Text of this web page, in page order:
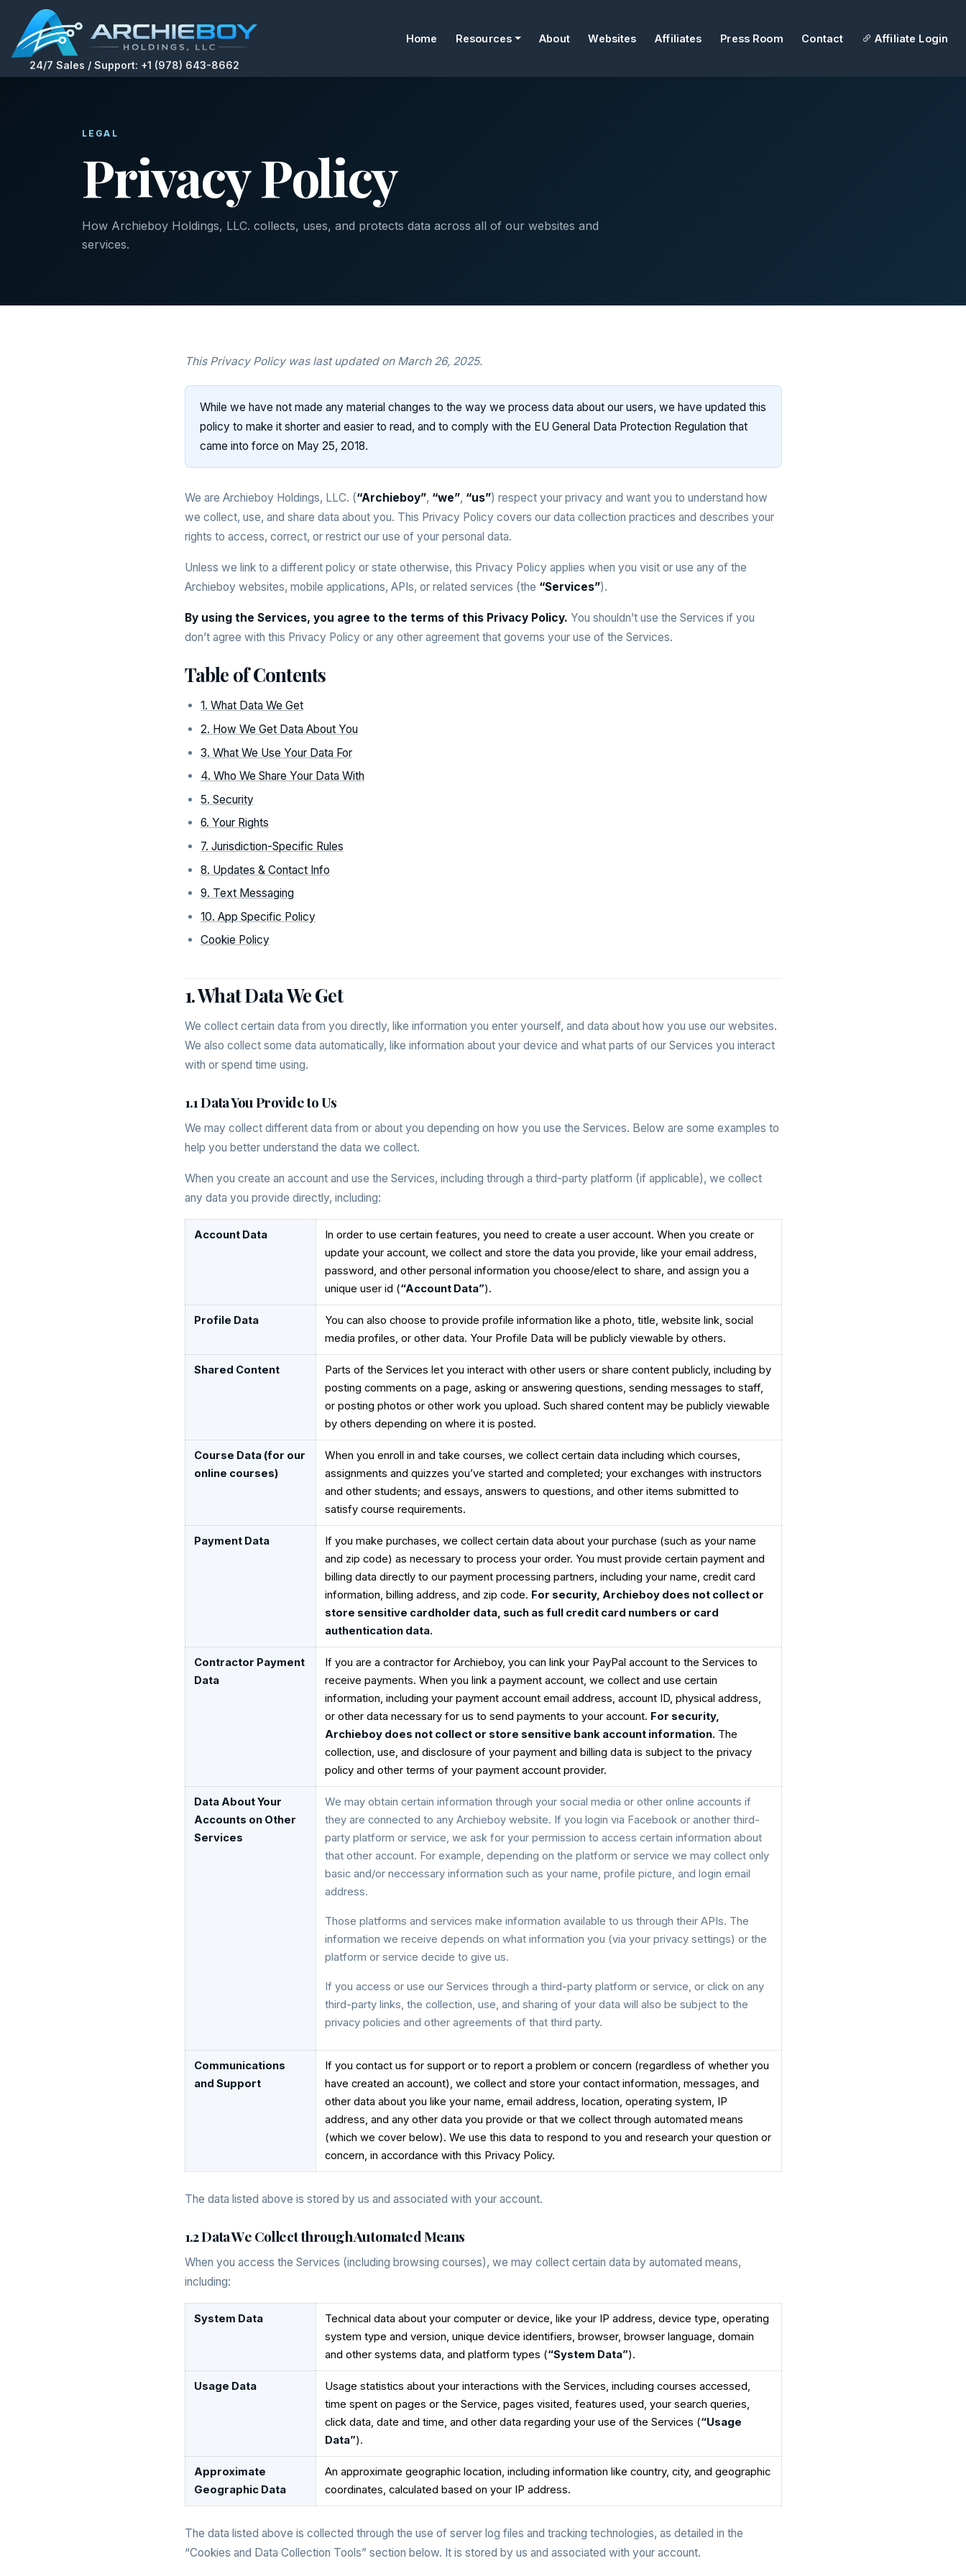
24/7 Sales / Support: +1 (978) 643-8662
Home Resources About Websites Affiliates Press Room Contact Affiliate Login
LEGAL
Privacy Policy
How Archieboy Holdings, LLC. collects, uses, and protects data across all of our websites and
services.
This Privacy Policy was last updated on March 26, 2025.
While we have not made any material changes to the way we process data about our users, we have updated this
policy to make it shorter and easier to read, and to comply with the EU General Data Protection Regulation that
came into force on May 25, 2018.
We are Archieboy Holdings, LLC. (“Archieboy”, “we”, “us”) respect your privacy and want you to understand how
we collect, use, and share data about you. This Privacy Policy covers our data collection practices and describes your
rights to access, correct, or restrict our use of your personal data.
Unless we link to a different policy or state otherwise, this Privacy Policy applies when you visit or use any of the
Archieboy websites, mobile applications, APIs, or related services (the “Services”).
By using the Services, you agree to the terms of this Privacy Policy. You shouldn’t use the Services if you
don’t agree with this Privacy Policy or any other agreement that governs your use of the Services.
Table of Contents
1. What Data We Get
2. How We Get Data About You
3. What We Use Your Data For
4. Who We Share Your Data With
5. Security
6. Your Rights
7. Jurisdiction-Specific Rules
8. Updates & Contact Info
9. Text Messaging
10. App Specific Policy
Cookie Policy
1. What Data We Get
We collect certain data from you directly, like information you enter yourself, and data about how you use our websites.
We also collect some data automatically, like information about your device and what parts of our Services you interact
with or spend time using.
1.1 Data You Provide to Us
We may collect different data from or about you depending on how you use the Services. Below are some examples to
help you better understand the data we collect.
When you create an account and use the Services, including through a third-party platform (if applicable), we collect
any data you provide directly, including:
Account Data
In order to use certain features, you need to create a user account. When you create or
update your account, we collect and store the data you provide, like your email address,
password, and other personal information you choose/elect to share, and assign you a
unique user id (“Account Data”).
Profile Data
You can also choose to provide profile information like a photo, title, website link, social
media profiles, or other data. Your Profile Data will be publicly viewable by others.
Shared Content
Parts of the Services let you interact with other users or share content publicly, including by
posting comments on a page, asking or answering questions, sending messages to staff,
or posting photos or other work you upload. Such shared content may be publicly viewable
by others depending on where it is posted.
Course Data (for our
online courses)
When you enroll in and take courses, we collect certain data including which courses,
assignments and quizzes you’ve started and completed; your exchanges with instructors
and other students; and essays, answers to questions, and other items submitted to
satisfy course requirements.
Payment Data
If you make purchases, we collect certain data about your purchase (such as your name
and zip code) as necessary to process your order. You must provide certain payment and
billing data directly to our payment processing partners, including your name, credit card
information, billing address, and zip code. For security, Archieboy does not collect or
store sensitive cardholder data, such as full credit card numbers or card
authentication data.
Contractor Payment
Data
If you are a contractor for Archieboy, you can link your PayPal account to the Services to
receive payments. When you link a payment account, we collect and use certain
information, including your payment account email address, account ID, physical address,
or other data necessary for us to send payments to your account. For security,
Archieboy does not collect or store sensitive bank account information. The
collection, use, and disclosure of your payment and billing data is subject to the privacy
policy and other terms of your payment account provider.
Data About Your
Accounts on Other
Services
We may obtain certain information through your social media or other online accounts if
they are connected to any Archieboy website. If you login via Facebook or another third-
party platform or service, we ask for your permission to access certain information about
that other account. For example, depending on the platform or service we may collect only
basic and/or neccessary information such as your name, profile picture, and login email
address.
Those platforms and services make information available to us through their APIs. The
information we receive depends on what information you (via your privacy settings) or the
platform or service decide to give us.
If you access or use our Services through a third-party platform or service, or click on any
third-party links, the collection, use, and sharing of your data will also be subject to the
privacy policies and other agreements of that third party.
Communications
and Support
If you contact us for support or to report a problem or concern (regardless of whether you
have created an account), we collect and store your contact information, messages, and
other data about you like your name, email address, location, operating system, IP
address, and any other data you provide or that we collect through automated means
(which we cover below). We use this data to respond to you and research your question or
concern, in accordance with this Privacy Policy.
The data listed above is stored by us and associated with your account.
1.2 Data We Collect through Automated Means
When you access the Services (including browsing courses), we may collect certain data by automated means,
including:
System Data
Technical data about your computer or device, like your IP address, device type, operating
system type and version, unique device identifiers, browser, browser language, domain
and other systems data, and platform types (“System Data”).
Usage Data
Usage statistics about your interactions with the Services, including courses accessed,
time spent on pages or the Service, pages visited, features used, your search queries,
click data, date and time, and other data regarding your use of the Services (“Usage
Data”).
Approximate
Geographic Data
An approximate geographic location, including information like country, city, and geographic
coordinates, calculated based on your IP address.
The data listed above is collected through the use of server log files and tracking technologies, as detailed in the
“Cookies and Data Collection Tools” section below. It is stored by us and associated with your account.